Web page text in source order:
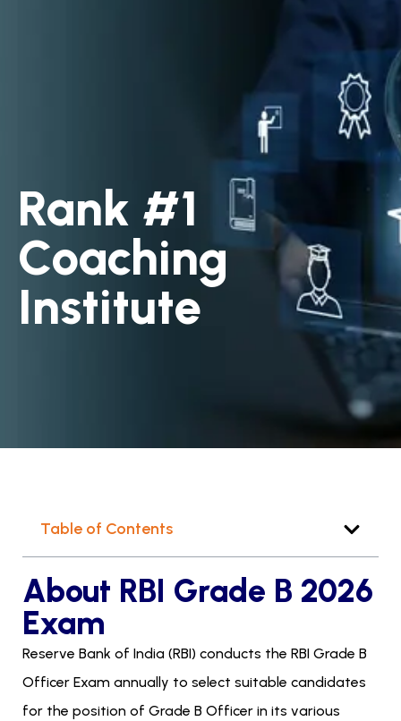
Rank #1
Coaching
Institute
Table of Contents
About RBI Grade B 2026
Exam
Reserve Bank of India (RBI) conducts the RBI Grade B
Officer Exam annually to select suitable candidates
for the position of Grade B Officer in its various